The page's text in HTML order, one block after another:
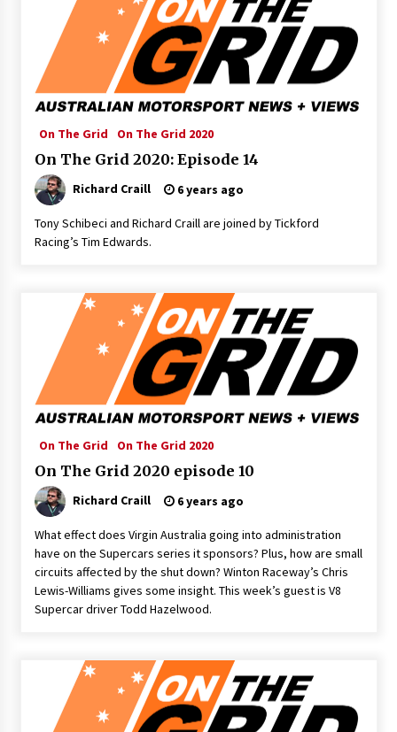
On The Grid On The Grid 2020
On The Grid 2020: Episode 14
Richard Craill 6 years ago
Tony Schibeci and Richard Craill are joined by Tickford
Racing’s Tim Edwards.
On The Grid On The Grid 2020
On The Grid 2020 episode 10
Richard Craill 6 years ago
What effect does Virgin Australia going into administration
have on the Supercars series it sponsors? Plus, how are small
circuits affected by the shut down? Winton Raceway’s Chris
Lewis-Williams gives some insight. This week’s guest is V8
Supercar driver Todd Hazelwood.